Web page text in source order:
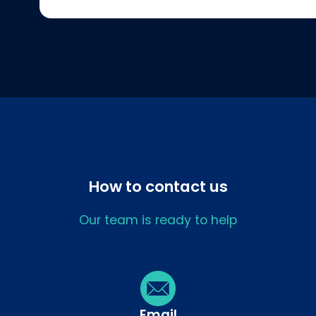
How to contact us
Our team is ready to help